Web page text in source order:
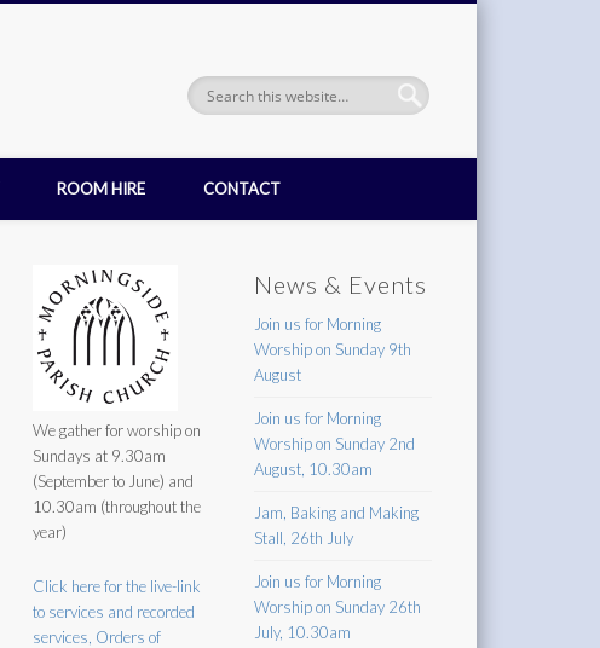
ROOM HIRE CONTACT
We gather for worship on
Sundays at 9.30am
(September to June) and
10.30am (throughout the
year)
Click here for the live-link
to services and recorded
services, Orders of
News & Events
Join us for Morning
Worship on Sunday 9th
August
Join us for Morning
Worship on Sunday 2nd
August, 10.30am
Jam, Baking and Making
Stall, 26th July
Join us for Morning
Worship on Sunday 26th
July, 10.30am